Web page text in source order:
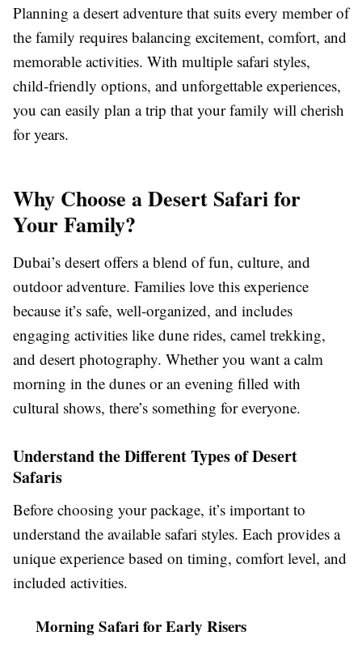
Planning a desert adventure that suits every member of
the family requires balancing excitement, comfort, and
memorable activities. With multiple safari styles,
child-friendly options, and unforgettable experiences,
you can easily plan a trip that your family will cherish
for years.
Why Choose a Desert Safari for
Your Family?
Dubai’s desert offers a blend of fun, culture, and
outdoor adventure. Families love this experience
because it’s safe, well-organized, and includes
engaging activities like dune rides, camel trekking,
and desert photography. Whether you want a calm
morning in the dunes or an evening filled with
cultural shows, there’s something for everyone.
Understand the Different Types of Desert
Safaris
Before choosing your package, it’s important to
understand the available safari styles. Each provides a
unique experience based on timing, comfort level, and
included activities.
Morning Safari for Early Risers